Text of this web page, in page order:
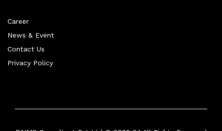
Career
News & Event
Contact Us
Privacy Policy